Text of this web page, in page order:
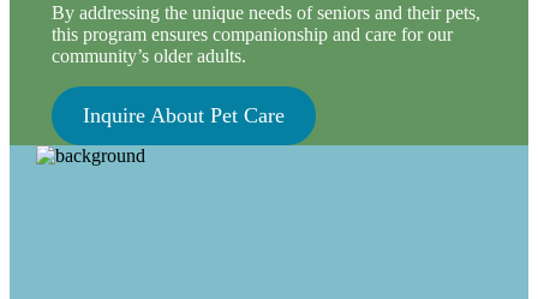
By addressing the unique needs of seniors and their pets,
this program ensures companionship and care for our
community’s older adults.
Inquire About Pet Care